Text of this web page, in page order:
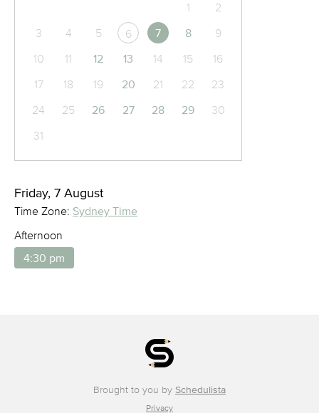
1
2
3
4 5 6 7 8
9
10
11 12 13 14 15
16
17
18 19 20 21 22
23
24
25 26 27 28 29
30
31
Friday, 7 August
Time Zone: Sydney Time
Afternoon
4:30 pm
Brought to you by Schedulista
Privacy